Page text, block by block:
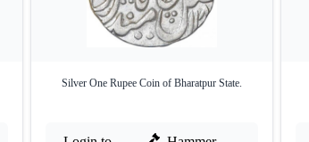
Silver One Rupee Coin of Bharatpur State.